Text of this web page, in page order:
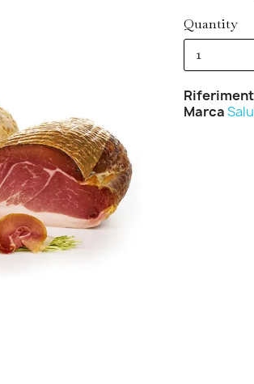
Quantity
Marca